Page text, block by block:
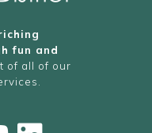
fun and
of all of our